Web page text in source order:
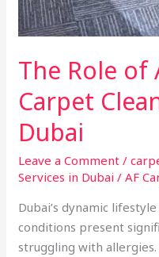
The Role of
Carpet
Dubai
Leave a Comment /
Services in Dubai /AF
Dubai’s dynamic
conditions present
struggling with
Dubai